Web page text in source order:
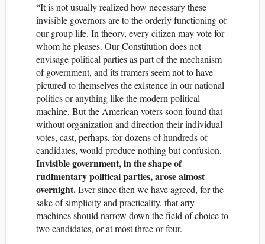
“It is not usually realized how necessary these
invisible governors are to the orderly functioning of
our group life. In theory, every citizen may vote for
whom he pleases. Our Constitution does not
envisage political parties as part of the mechanism
of government, and its framers seem not to have
pictured to themselves the existence in our national
politics or anything like the modern political
machine. But the American voters soon found that
without organization and direction their individual
votes, cast, perhaps, for dozens of hundreds of
candidates, would produce nothing but confusion.
Invisible government, in the shape of
rudimentary political parties, arose almost
overnight.Ever since then we have agreed, for the
sake of simplicity and practicality, that arty
machines should narrow down the field of choice to
two candidates, or at most three or four.